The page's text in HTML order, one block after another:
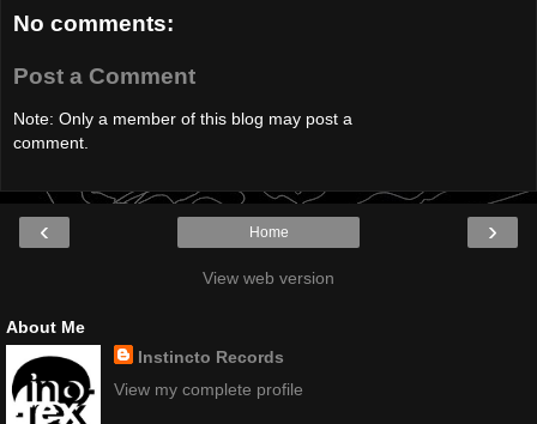
No comments:
Post a Comment
Note: Only a member of this blog may post a
comment.
‹ ›
Home
View web version
About Me
Instincto Records
View my complete profile